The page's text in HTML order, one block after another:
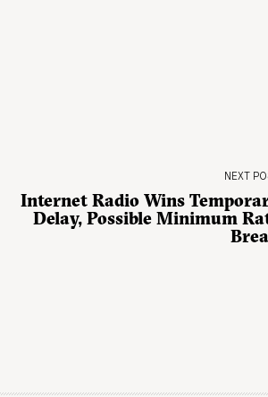
NEXT
Internet Radio Wins
Delay, Possible Minimum